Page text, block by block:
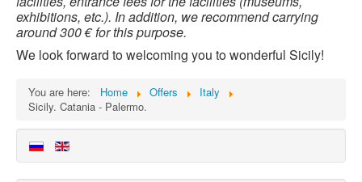
exhibitions, etc.). In addition, we recommend carrying
around 300 € for this purpose.
We look forward to welcoming you to wonderful Sicily!
You are here: Home Offers
Italy
Sicily. Catania - Palermo.